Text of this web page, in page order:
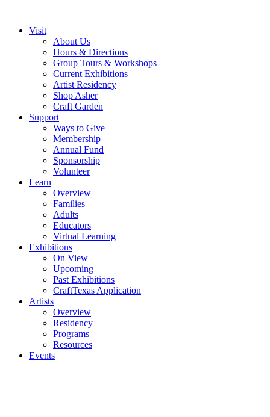
Visit
About Us
Hours & Directions
Group Tours & Workshops
Current Exhibitions
Artist Residency
Shop Asher
Craft Garden
Support
Ways to Give
Membership
Annual Fund
Sponsorship
Volunteer
Learn
Overview
Families
Adults
Educators
Virtual Learning
Exhibitions
On View
Upcoming
Past Exhibitions
CraftTexas Application
Artists
Overview
Residency
Programs
Resources
Events